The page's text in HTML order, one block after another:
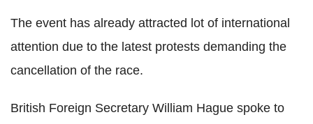
The event has already attracted lot of international
attention due to the latest protests demanding the
cancellation of the race.
British Foreign Secretary William Hague spoke to